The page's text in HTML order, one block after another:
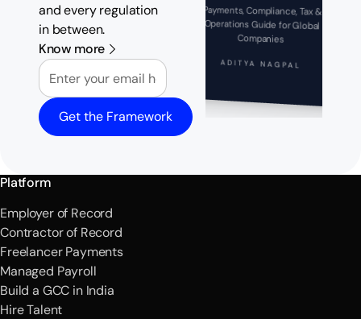
and every regulation
in between.
Know more
Email
Get the Framework
Payments, Compliance, Tax &
Operations Guide for Global
Companies
ADITYA NAGPAL
Platform
Employer of Record
Contractor of Record
Freelancer Payments
Managed Payroll
Build a GCC in India
Hire Talent